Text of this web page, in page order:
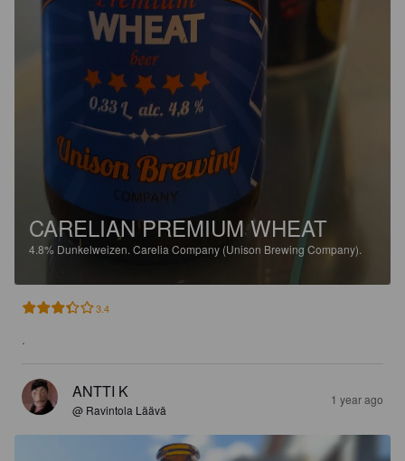
CARELIAN PREMIUM WHEAT
4.8% Dunkelweizen. Carelia Company (Unison Brewing Company).
3.4
.
ANTTI K
@ Ravintola Läävä
1 year ago